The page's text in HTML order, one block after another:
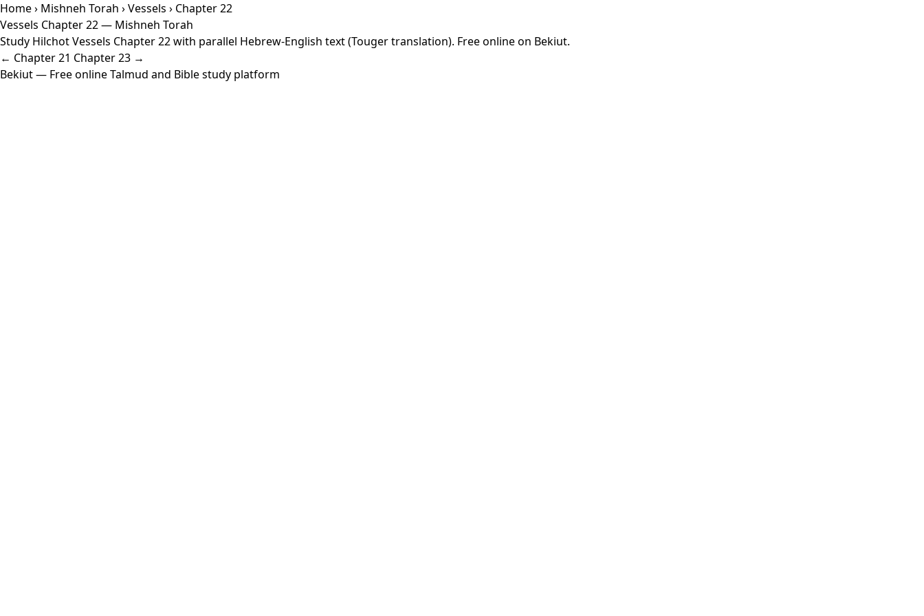
Home› Mishneh Torah ›Vessels › Chapter 22
Vessels Chapter 22 — Mishneh Torah
Study Hilchot Vessels Chapter 22 with parallel Hebrew-English text (Touger translation). Free online on Bekiut.
← Chapter 21 Chapter 23 →
Bekiut— Free online Talmud and Bible study platform